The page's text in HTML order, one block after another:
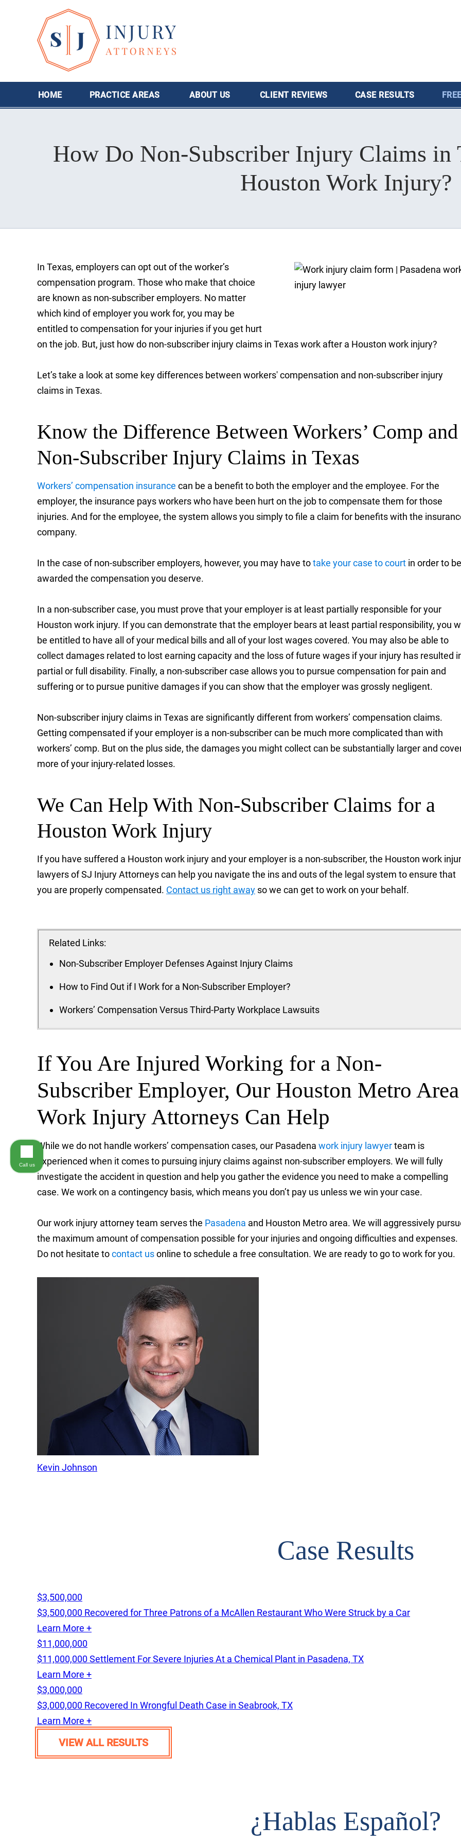
HOME PRACTICE AREAS ABOUT US CLIENT REVIEWS CASE RESULTS
How Do Non-Subscriber Injury Claims in
Houston Work Injury?
In Texas, employers can opt out of the worker’s
compensation program. Those who make that choice
are known as non-subscriber employers. No matter
which kind of employer you work for, you may be
entitled to compensation for your injuries if you get hurt
on the job. But, just how do non-subscriber injury claims in Texas work after a Houston work injury?
Let’s take a look at some key differences between workers' compensation and non-subscriber injury
claims in Texas.
Know the Difference Between Workers’ Comp and
Non-Subscriber Injury Claims in Texas
Workers’ compensation insurance can be a benefit to both the employer and the employee. For the
employer, the insurance pays workers who have been hurt on the job to compensate them for those
injuries. And for the employee, the system allows you simply to file a claim for benefits with the
company.
In the case of non-subscriber employers, however, you may have totake your case to court in order to be
awarded the compensation you deserve.
In a non-subscriber case, you must prove that your employer is at least partially responsible for your
Houston work injury. If you can demonstrate that the employer bears at least partial responsibility, you
be entitled to have all of your medical bills and all of your lost wages covered. You may also be able to
collect damages related to lost earning capacity and the loss of future wages if your injury has resulted
partial or full disability. Finally, a non-subscriber case allows you to pursue compensation for pain and
suffering or to pursue punitive damages if you can show that the employer was grossly negligent.
Non-subscriber injury claims in Texas are significantly different from workers’ compensation claims.
Getting compensated if your employer is a non-subscriber can be much more complicated than with
workers’ comp. But on the plus side, the damages you might collect can be substantially larger and
more of your injury-related losses.
We Can Help With Non-Subscriber Claims for a
Houston Work Injury
If you have suffered a Houston work injury and your employer is a non-subscriber, the Houston work
lawyers of SJ Injury Attorneys can help you navigate the ins and outs of the legal system to ensure that
you are properly compensated. Contact us right away so we can get to work on your behalf.
Related Links:
Non-Subscriber Employer Defenses Against Injury Claims
How to Find Out if I Work for a Non-Subscriber Employer?
Workers’ Compensation Versus Third-Party Workplace Lawsuits
If You Are Injured Working for a Non-
Subscriber Employer, Our Houston Metro Area
Work Injury Attorneys Can Help
While we do not handle workers’ compensation cases, our Pasadena work injury lawyerteam is
experienced when it comes to pursuing injury claims against non-subscriber employers. We will fully
investigate the accident in question and help you gather the evidence you need to make a compelling
case. We work on a contingency basis, which means you don’t pay us unless we win your case.
Our work injury attorney team serves the Pasadena and Houston Metro area. We will aggressively
the maximum amount of compensation possible for your injuries and ongoing difficulties and expenses.
Do not hesitate tocontact usonline to schedule a free consultation. We are ready to go to work for you.
Kevin Johnson
Case Results
$3,500,000
$3,500,000 Recovered for Three Patrons of a McAllen Restaurant Who Were Struck by a Car
Learn More +
$11,000,000
$11,000,000 Settlement For Severe Injuries At a Chemical Plant in Pasadena, TX
Learn More +
$3,000,000
$3,000,000 Recovered In Wrongful Death Case in Seabrook, TX
Learn More +
VIEW ALL RESULTS
¿Hablas Español?
Call us